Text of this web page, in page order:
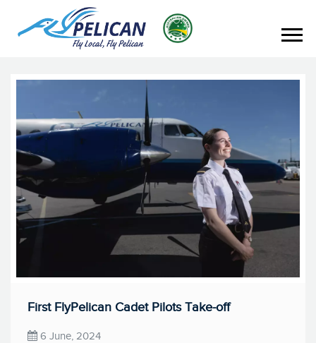
First FlyPelican Cadet Pilots Take-off
6 June, 2024